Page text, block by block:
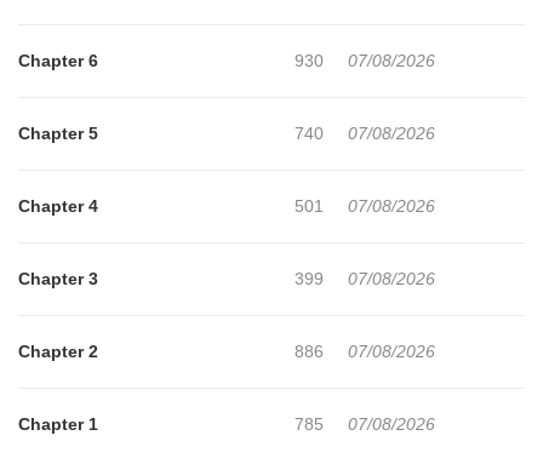
Chapter 6 930 07/08/2026
Chapter 5 740 07/08/2026
Chapter 4 501 07/08/2026
Chapter 3 399 07/08/2026
Chapter 2 886 07/08/2026
Chapter 1 785 07/08/2026